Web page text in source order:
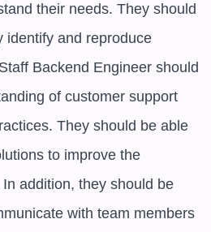
their needs. They should
identify and reproduce
Backend Engineer should
of customer support
They should be able
to improve the
addition, they should be
with team members